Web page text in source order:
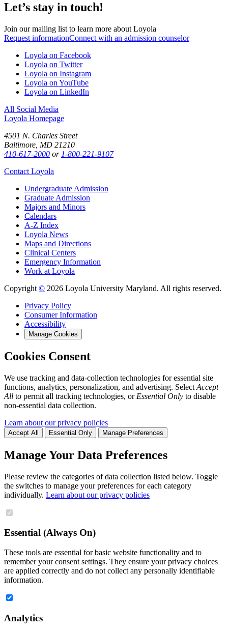
Let’s stay in touch!
Join our mailing list to learn more about Loyola
Request informationConnect with an admission counselor
Loyola on Facebook
Loyola on Twitter
Loyola on Instagram
Loyola on YouTube
Loyola on LinkedIn
All Social Media
Loyola Homepage
4501 N. Charles Street
Baltimore, MD 21210
410-617-2000 or 1-800-221-9107
Contact Loyola
Undergraduate Admission
Graduate Admission
Majors and Minors
Calendars
A-Z Index
Loyola News
Maps and Directions
Clinical Centers
Emergency Information
Work at Loyola
Copyright © 2026 Loyola University Maryland. All rights reserved.
Privacy Policy
Consumer Information
Accessibility
Manage Cookies
Cookies Consent
We use tracking and data-collection technologies for essential site
functions, analytics, personalization, and advertising. Select Accept
All to permit all tracking technologies, or Essential Only to disable
non-essential data collection.
Learn about our privacy policies
Accept All Essential Only Manage Preferences
Manage Your Data Preferences
Please review the categories of data collection listed below. Toggle
the switches to manage your preferences for each category
individually. Learn about our privacy policies
Essential (Always On)
These tools are essential for basic website functionality and to
remember your consent settings. They ensure your privacy choices
are applied correctly and do not collect any personally identifiable
information.
Analytics